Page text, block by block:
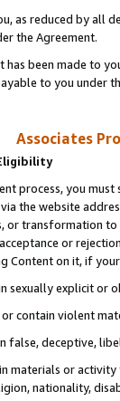
as reduced by all
the Agreement.
has been made to
to you under
Associates
process, you
the website
or transformation
or
Content on it, if
sexually explicit or
contain violent
false, deceptive,
materials or activity
nationality,